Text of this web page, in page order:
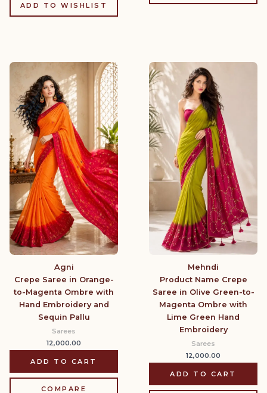
ADD TO WISHLIST
Agni
Crepe Saree in Orange-
to-Magenta Ombre with
Hand Embroidery and
Sequin Pallu
Sarees
12,000.00
ADD TO CART
COMPARE
Mehndi
Product Name Crepe
Saree in Olive Green-to-
Magenta Ombre with
Lime Green Hand
Embroidery
Sarees
12,000.00
ADD TO CART